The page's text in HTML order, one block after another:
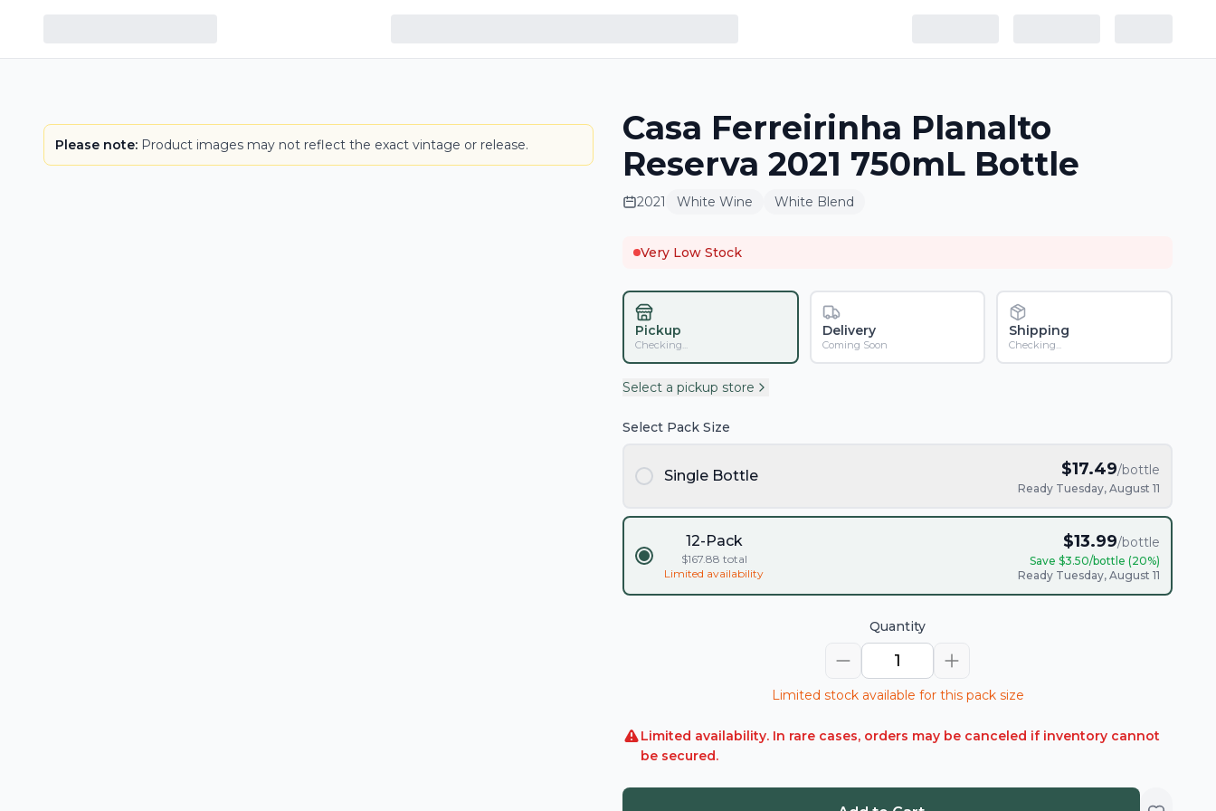
Please note: Product images may not reflect the exact vintage or release.
Casa Ferreirinha Planalto
Reserva 2021 750mL Bottle
2021 White Wine White Blend
Very Low Stock
Pickup
Checking...
Delivery
Coming Soon
Shipping
Checking...
Select a pickup store
Select Pack Size
Single Bottle $17.49/bottle
Ready Tuesday, August 11
12-Pack
$167.88 total
Limited availability
$13.99/bottle
Save $3.50/bottle (20%)
Ready Tuesday, August 11
Quantity
1
Limited stock available for this pack size
Limited availability. In rare cases, orders may be canceled if inventory cannot
be secured.